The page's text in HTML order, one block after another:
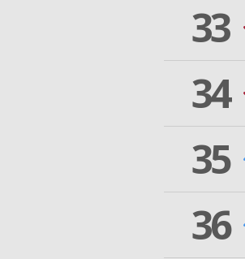
33
34
35
36